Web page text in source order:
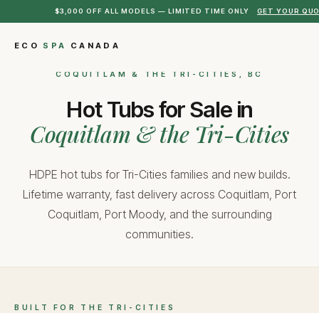
$3,000 OFF ALL MODELS — LIMITED TIME ONLY GET YOUR
ECO SPA CANADA
COQUITLAM & THE TRI-CITIES, BC
Hot Tubs for Sale in
Coquitlam & the Tri-Cities
HDPE hot tubs for Tri-Cities families and new builds.
Lifetime warranty, fast delivery across Coquitlam, Port
Coquitlam, Port Moody, and the surrounding
communities.
BUILT FOR THE TRI-CITIES